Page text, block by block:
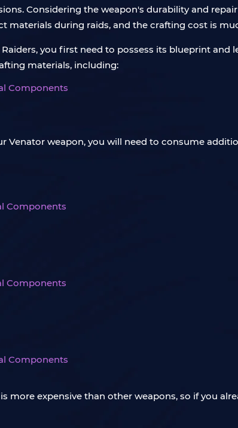
Considering the weapon's durability and
materials during raids, and the crafting cost is
Raiders, you first need to possess its blueprint and
materials, including:
Components
Venator weapon, you will need to consume
Components
Components
Components
more expensive than other weapons, so if you